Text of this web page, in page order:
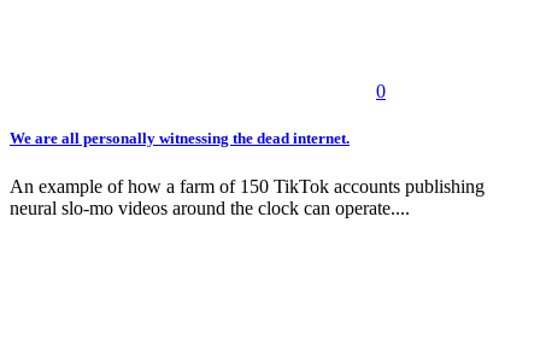
0
We are all personally witnessing the dead internet.
An example of how a farm of 150 TikTok accounts publishing
neural slo-mo videos around the clock can operate....